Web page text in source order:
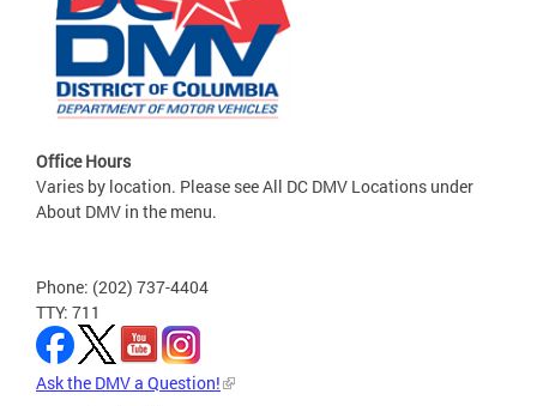
Office Hours
Varies by location. Please see All DC DMV Locations under
About DMV in the menu.
Phone: (202) 737-4404
TTY: 711
Ask the DMV a Question!